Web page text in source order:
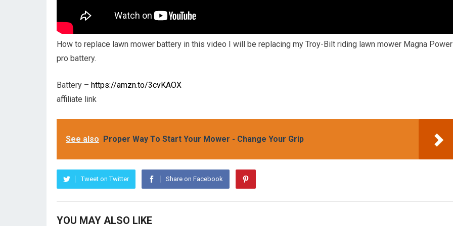
How to replace lawn mower battery in this video I will be replacing my Troy-Bilt riding lawn mower Magna Power
pro battery.
Battery – https://amzn.to/3cvKAOX
affiliate link
See also Proper Way To Start Your Mower - Change Your Grip
Tweet on Twitter Share on Facebook
YOU MAY ALSO LIKE